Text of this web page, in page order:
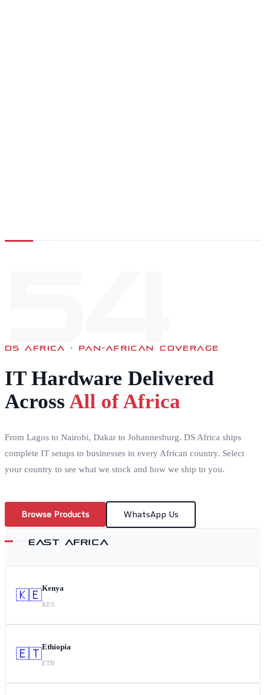
54
DS AFRICA · PAN-AFRICAN COVERAGE
IT Hardware Delivered
Across All of Africa
From Lagos to Nairobi, Dakar to Johannesburg. DS Africa ships
complete IT setups to businesses in every African country. Select
your country to see what we stock and how we ship to you.
Browse Products WhatsApp Us
EAST AFRICA
🇰🇪Kenya
KES
🇪🇹Ethiopia
ETB